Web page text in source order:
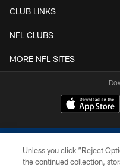
CLUB LINKS
NFL CLUBS
MORE NFL SITES
Unless you click “Reject
the continued collection,